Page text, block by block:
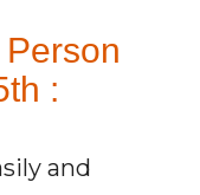
:
and